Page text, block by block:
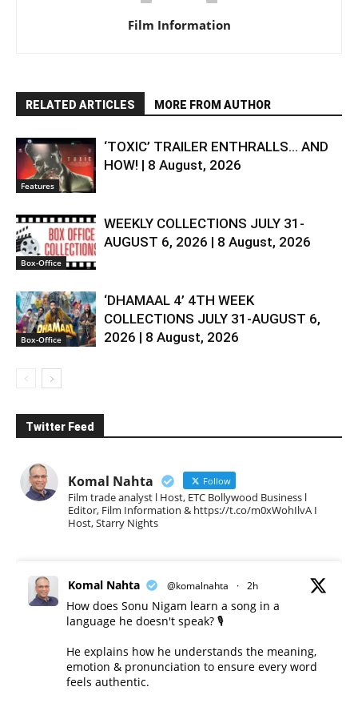
Film Information
RELATED ARTICLES MORE FROM AUTHOR
Features
‘TOXIC’ TRAILER ENTHRALLS… AND
HOW! | 8 August, 2026
Box-Office
WEEKLY COLLECTIONS JULY 31-
AUGUST 6, 2026 | 8 August, 2026
Box-Office
‘DHAMAAL 4’ 4TH WEEK
COLLECTIONS JULY 31-AUGUST 6,
2026 | 8 August, 2026
Twitter Feed
Komal Nahta Follow
Film trade analyst l Host, ETC Bollywood Business l
Editor, Film Information & https://t.co/m0xWohIlvA I
Host, Starry Nights
Komal Nahta @komalnahta · 2h
How does Sonu Nigam learn a song in a
language he doesn't speak? 🎙️
He explains how he understands the meaning,
emotion & pronunciation to ensure every word
feels authentic.